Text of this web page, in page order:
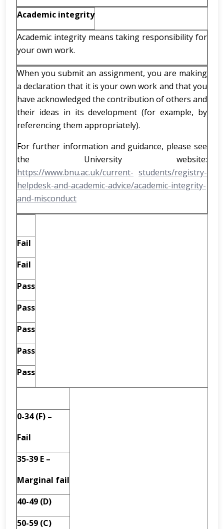
Academic integrity
Academic integrity means taking responsibility for
your own work.
When you submit an assignment, you are making
a declaration that it is your own work and that you
have acknowledged the contribution of others and
their ideas in its development (for example, by
referencing them appropriately).
For further information and guidance, please see
the University website:
https://www.bnu.ac.uk/current- students/registry-
helpdesk-and-academic-advice/academic-integrity-
and-misconduct
Fail
Fail
Pass
Pass
Pass
Pass
Pass
0-34 (F) –
Fail
35-39 E –
Marginal fail
40-49 (D)
50-59 (C)